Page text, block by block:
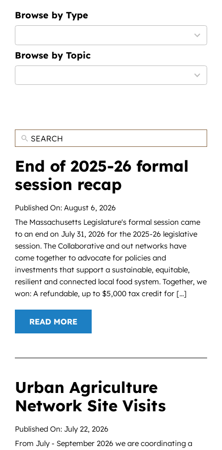
Browse by Type
results
available
Browse by Topic
results
End of 2025-26 formal
session recap
Published On: August 6, 2026
The Massachusetts Legislature's formal session came
to an end on July 31, 2026 for the 2025-26 legislative
session. The Collaborative and out networks have
come together to advocate for policies and
investments that support a sustainable, equitable,
resilient and connected local food system. Together, we
won: A refundable, up to $5,000 tax credit for [...]
READ MORE
Urban Agriculture
Network Site Visits
Published On: July 22, 2026
From July - September 2026 we are coordinating a